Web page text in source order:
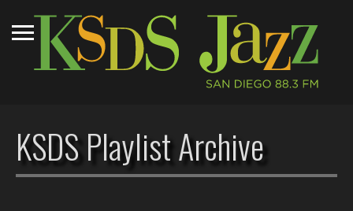
KSDS Playlist Archive